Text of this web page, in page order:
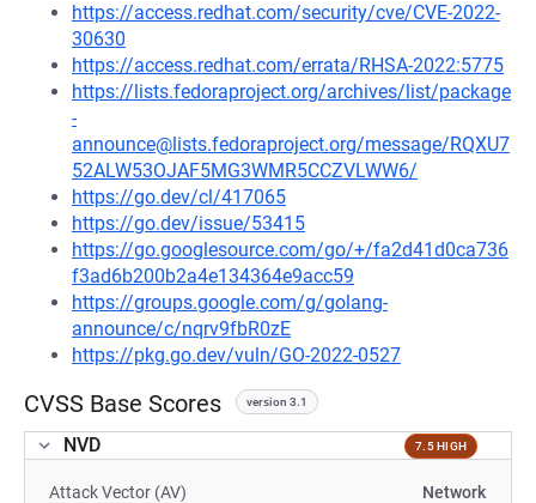
https://access.redhat.com/security/cve/CVE-2022-
30630
https://access.redhat.com/errata/RHSA-2022:5775
https://lists.fedoraproject.org/archives/list/package
-
announce@lists.fedoraproject.org/message/RQXU7
52ALW53OJAF5MG3WMR5CCZVLWW6/
https://go.dev/cl/417065
https://go.dev/issue/53415
https://go.googlesource.com/go/+/fa2d41d0ca736
f3ad6b200b2a4e134364e9acc59
https://groups.google.com/g/golang-
announce/c/nqrv9fbR0zE
https://pkg.go.dev/vuln/GO-2022-0527
CVSS Base Scores version 3.1
NVD 7.5 HIGH
Attack Vector (AV) Network